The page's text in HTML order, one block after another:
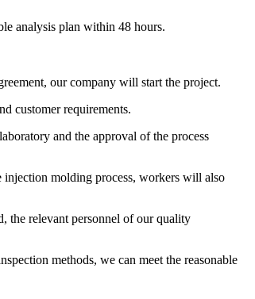
analysis plan within 48 hours.
our company will start the project.
customer requirements.
and the approval of the process
injection molding process, workers will also
the relevant personnel of our quality
methods, we can meet the reasonable